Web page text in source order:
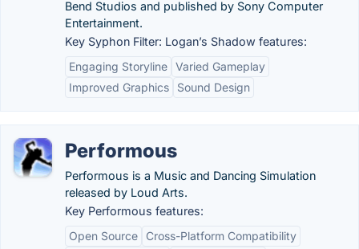
Bend Studios and published by Sony Computer
Entertainment.
Key Syphon Filter: Logan’s Shadow features:
Engaging Storyline Varied Gameplay
Improved Graphics
Sound Design
Performous
Performous is a Music and Dancing Simulation
released by Loud Arts.
Key Performous features:
Open Source
Cross-Platform Compatibility